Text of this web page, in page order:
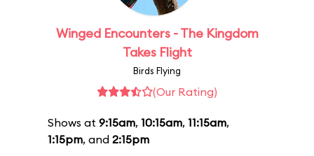
Winged Encounters - The Kingdom
Takes Flight
Birds Flying
(Our Rating)
Shows at 9:15am, 10:15am, 11:15am,
1:15pm, and 2:15pm